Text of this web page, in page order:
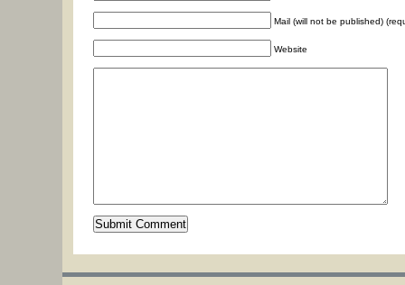
Mail (will not be published)
Website